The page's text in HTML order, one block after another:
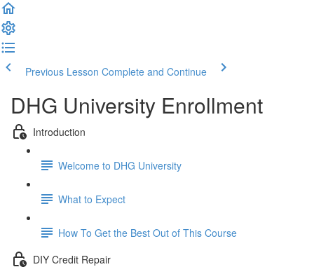
Previous Lesson Complete and Continue
DHG University Enrollment
Introduction
Welcome to DHG University
What to Expect
How To Get the Best Out of This Course
DIY Credit Repair